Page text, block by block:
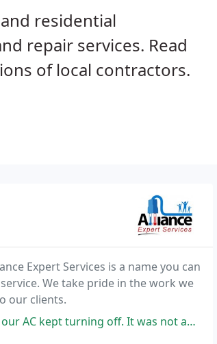
residential
repair services. Read
of local contractors.
Expert Services is a name you can
We take pride in the work we
our clients.
an electrical issue, as the AC company thought